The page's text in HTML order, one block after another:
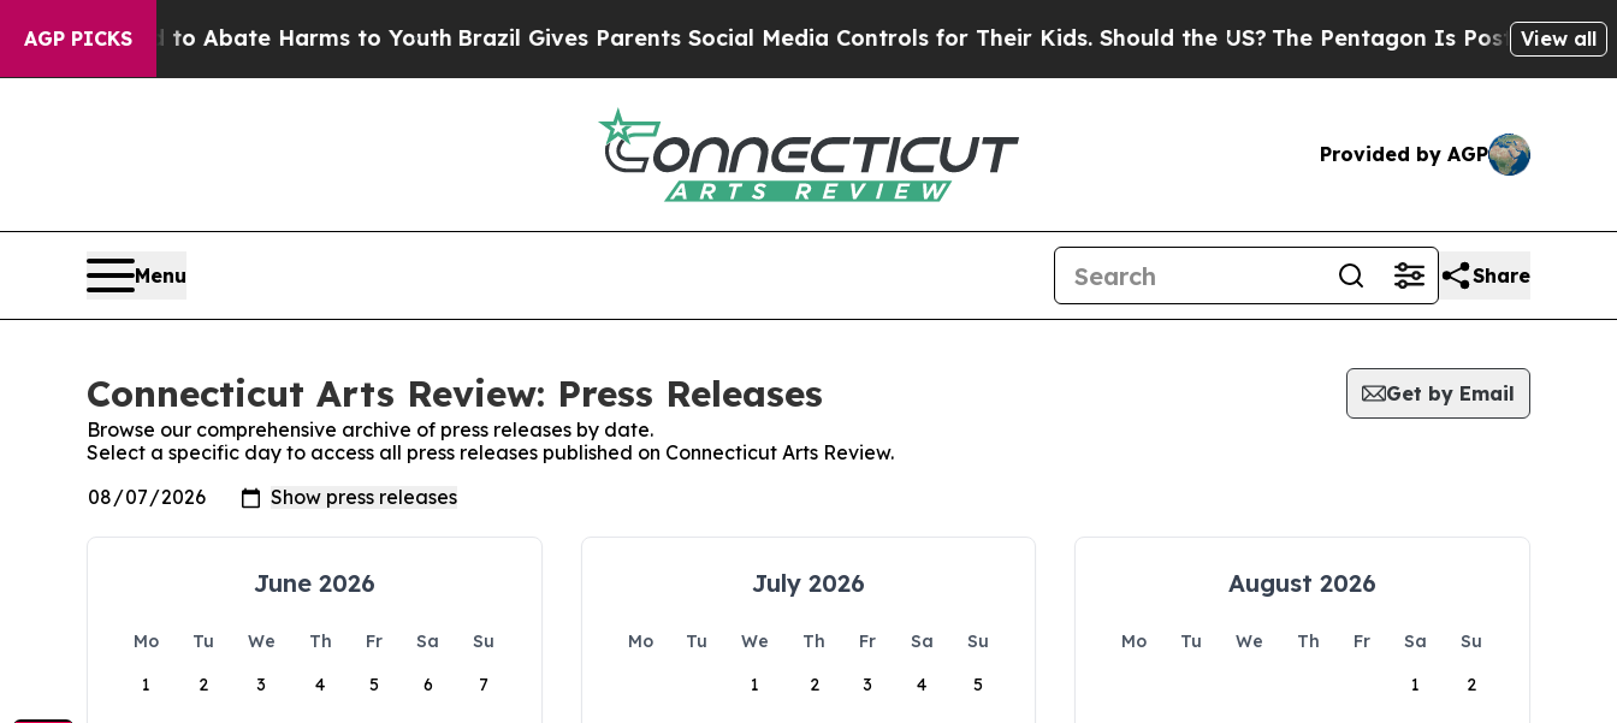
AGP PICKS
Fund to Abate Harms to YouthBrazil Gives Parents Social Media Controls for Their Kids. Should the US? The Pentagon Is Posting Cryptic
View all
Provided by AGP
Menu Share
Connecticut Arts Review: Press Releases
Get by Email
Browse our comprehensive archive of press releases by date.
Select a specific day to access all press releases published on Connecticut Arts Review.
June 2026
Mo Tu We Th Fr Sa
Su
1
2 3 4 5 6 7
July 2026
Mo Tu We Th Fr Sa
Su
1
2 3 4 5
August 2026
Mo Tu We Th Fr Sa
Su
1
2